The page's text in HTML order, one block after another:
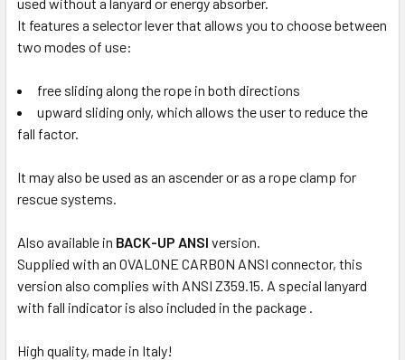
It features a selector lever that allows you to choose between
two modes of use:
free sliding along the rope in both directions
upward sliding only, which allows the user to reduce the
fall factor.
It may also be used as an ascender or as a rope clamp for
rescue systems.
Also available in BACK-UP ANSI version.
Supplied with an OVALONE CARBON ANSI connector, this
version also complies with ANSI Z359.15. A special lanyard
with fall indicator is also included in the package .
High quality, made in Italy!